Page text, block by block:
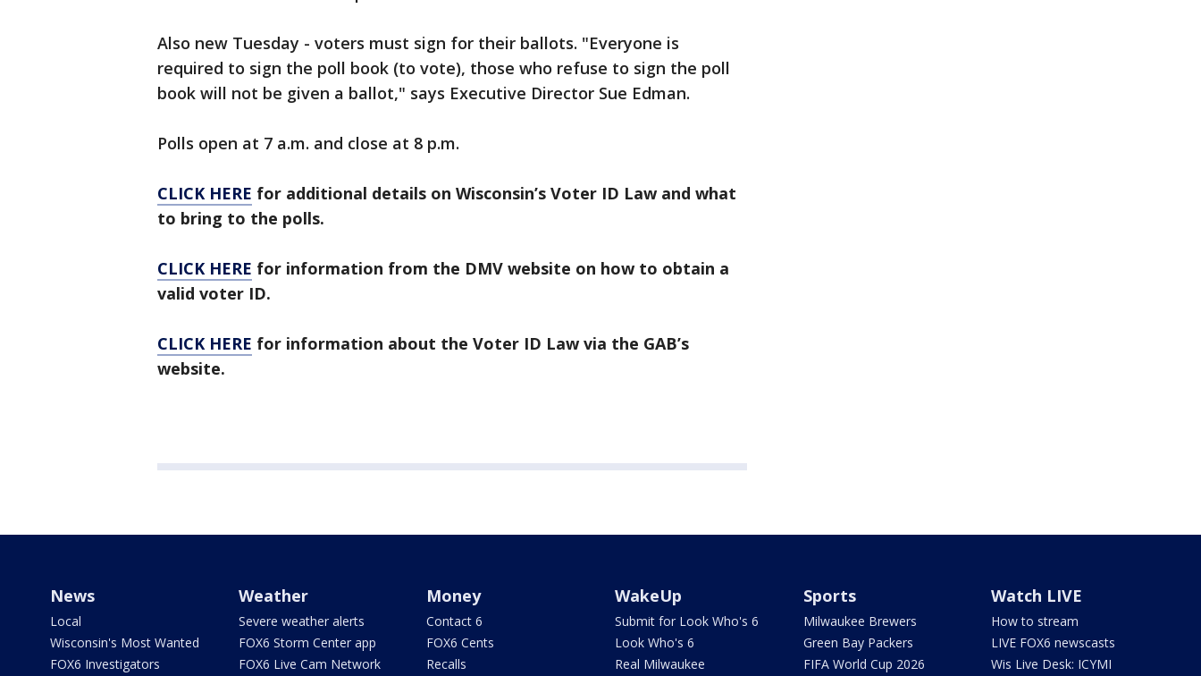
Also new Tuesday - voters must sign for their ballots. "Everyone is
required to sign the poll book (to vote), those who refuse to sign the poll
book will not be given a ballot," says Executive Director Sue Edman.
Polls open at 7 a.m. and close at 8 p.m.
CLICK HERE for additional details on Wisconsin’s Voter ID Law and what
to bring to the polls.
CLICK HERE for information from the DMV website on how to obtain a
valid voter ID.
CLICK HERE for information about the Voter ID Law via the GAB’s
website.
News
Local
Wisconsin's Most Wanted
FOX6 Investigators
Weather
Severe weather alerts
FOX6 Storm Center app
FOX6 Live Cam Network
Money
Contact 6
FOX6 Cents
Recalls
WakeUp
Submit for Look Who's 6
Look Who's 6
Real Milwaukee
Sports
Milwaukee Brewers
Green Bay Packers
FIFA World Cup 2026
Watch LIVE
How to stream
LIVE FOX6 newscasts
Wis Live Desk: ICYMI